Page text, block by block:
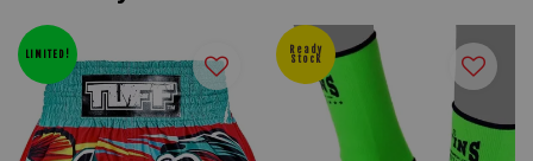
LIMITED!
Ready
Stock